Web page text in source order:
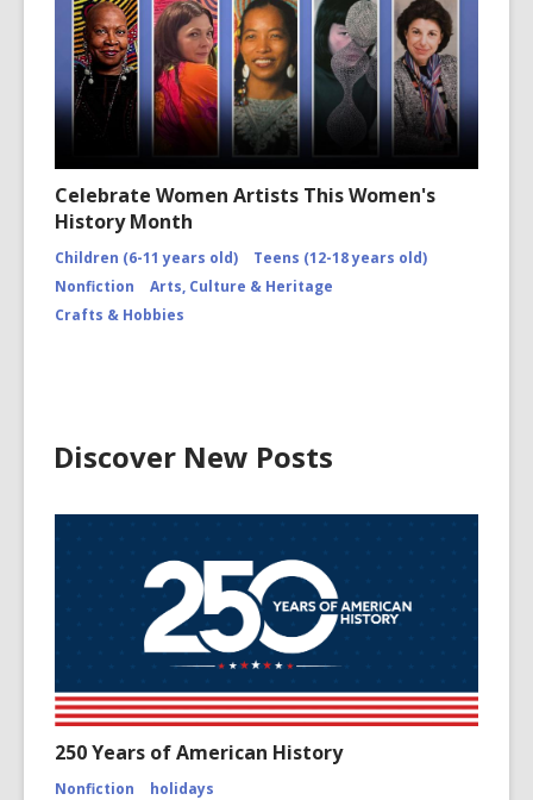
Celebrate Women Artists This Women's
History Month
Children (6-11 years old)
Teens (12-18 years old)
Nonfiction
Arts, Culture & Heritage
Crafts & Hobbies
Discover New Posts
250 Years of American History
Nonfiction holidays